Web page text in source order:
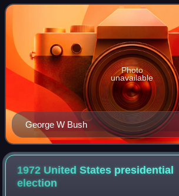
Dick Cheney narrowly defeated the Demo
George W Bush
Photo
unavailable
1972 United States presidential
election